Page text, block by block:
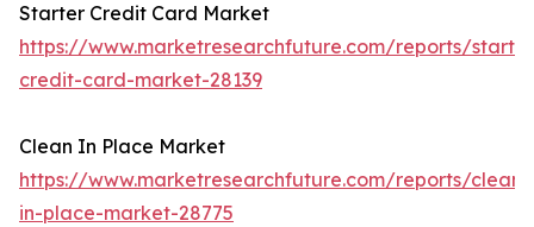
Starter Credit Card Market
https://www.marketresearchfuture.com/reports/
credit-card-market-28139
Clean In Place Market
https://www.marketresearchfuture.com/reports/clean-
in-place-market-28775